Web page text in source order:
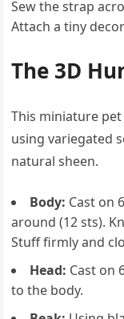
Sew the strap
Attach a tiny
The 3D
This miniature
using variegated
natural sheen.
Body: Cast on
around (12 sts).
Stuff firmly and
Head: Cast on
to the body.